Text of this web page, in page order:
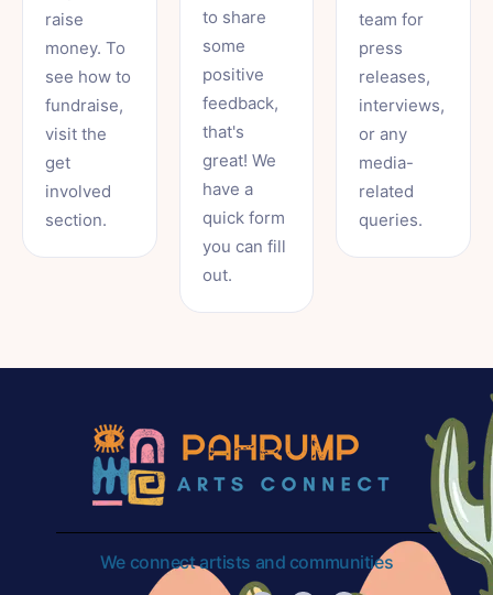
raise
money. To
see how to
fundraise,
visit the
get
involved
section.
to share
some
positive
feedback,
that's
great! We
have a
quick form
you can fill
out.
team for
press
releases,
interviews,
or any
media-
related
queries.
We connect artists and communities